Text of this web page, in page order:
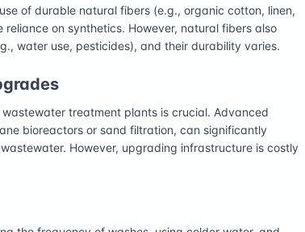
of durable natural fibers (e.g., organic cotton, linen,
on synthetics. However, natural fibers also
water use, pesticides), and their durability varies.
treatment plants is crucial. Advanced
bioreactors or sand filtration, can significantly
However, upgrading infrastructure is costly